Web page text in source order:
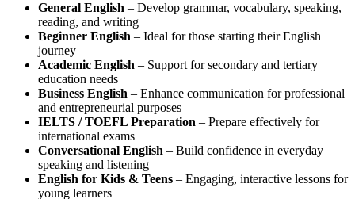
General English – Develop grammar, vocabulary, speaking,
reading, and writing
Beginner English – Ideal for those starting their English
journey
Academic English – Support for secondary and tertiary
education needs
Business English – Enhance communication for professional
and entrepreneurial purposes
IELTS / TOEFL Preparation – Prepare effectively for
international exams
Conversational English – Build confidence in everyday
speaking and listening
English for Kids & Teens – Engaging, interactive lessons for
young learners